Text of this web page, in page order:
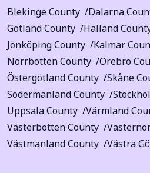
Blekinge County Dalarna
Gotland County
Halland
Jönköping County
Kalmar
Norrbotten County
Örebro
Östergötland County
Skåne
Södermanland County
Uppsala County
Värmland
Västerbotten County
Västmanland County
Västra